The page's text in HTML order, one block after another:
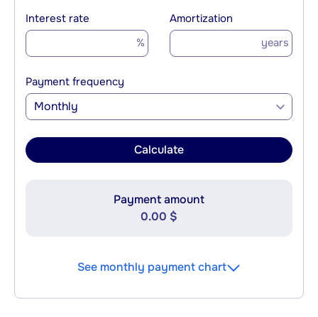
Interest rate
%
Amortization
years
Payment frequency
Monthly
Calculate
Payment amount
0.00 $
See monthly payment chart